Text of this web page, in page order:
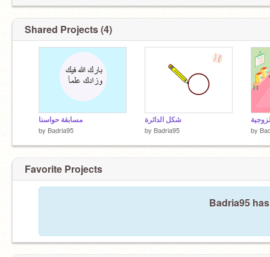
Shared Projects (4)
مسابقة حواسنا
by Badria95
شكل الدائرة
by Badria95 by
Favorite Projects
Badria95